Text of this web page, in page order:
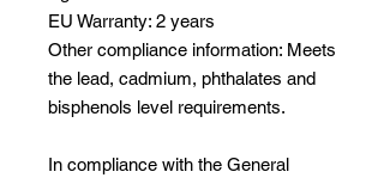
EU Warranty: 2 years
Other compliance information: Meets
the lead, cadmium, phthalates and
bisphenols level requirements.
In compliance with the General